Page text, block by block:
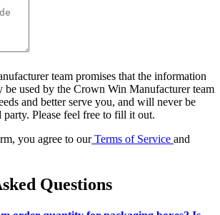
team promises that the information
used by the Crown Win Manufacturer team
and better serve you, and will never be
Please feel free to fill it out.
you agree to ourTerms of Service and
Questions